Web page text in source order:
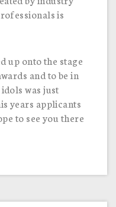
is
up onto the stage
and to be in
was just
years applicants
to see you there